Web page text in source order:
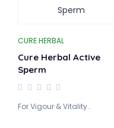
CURE HERBAL
Cure Herbal Active
Sperm
For Vigour & Vitality..